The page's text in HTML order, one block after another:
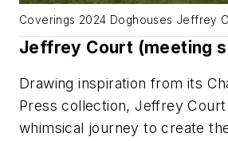
Coverings 2024 Doghouses Jeffrey
Jeffrey Court (meeting
Drawing inspiration from its
Press collection, Jeffrey
whimsical journey to create